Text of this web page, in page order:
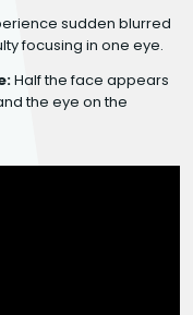
sudden blurred
focusing in one eye.
Half the face appears
the eye on the